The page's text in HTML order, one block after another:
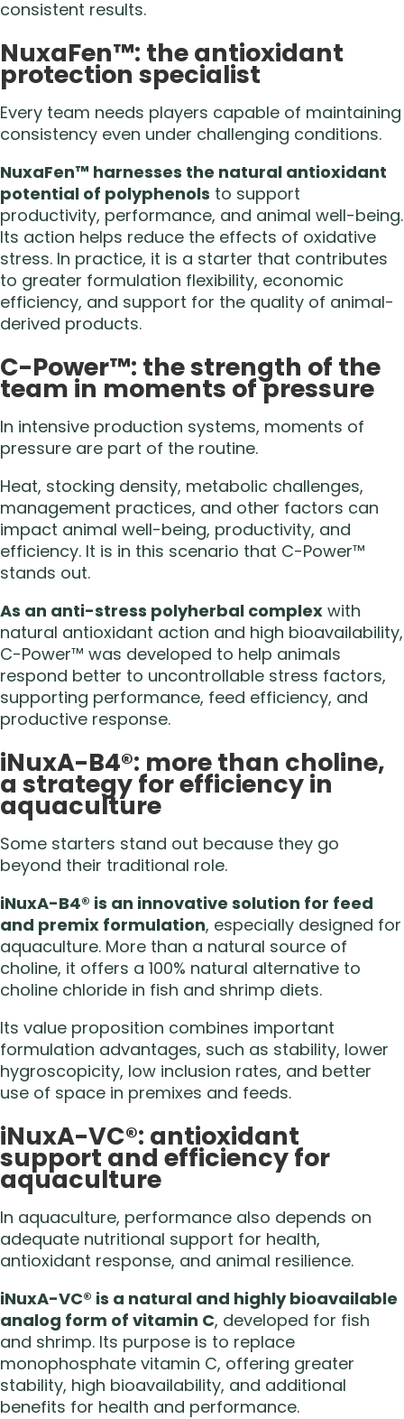
consistent results.
NuxaFen™: the antioxidant
protection specialist
Every team needs players capable of maintaining
consistency even under challenging conditions.
NuxaFen™ harnesses the natural antioxidant
potential of polyphenols to support
productivity, performance, and animal well-being.
Its action helps reduce the effects of oxidative
stress. In practice, it is a starter that contributes
to greater formulation flexibility, economic
efficiency, and support for the quality of animal-
derived products.
C-Power™: the strength of the
team in moments of pressure
In intensive production systems, moments of
pressure are part of the routine.
Heat, stocking density, metabolic challenges,
management practices, and other factors can
impact animal well-being, productivity, and
efficiency. It is in this scenario that C-Power™
stands out.
As an anti-stress polyherbal complex with
natural antioxidant action and high bioavailability,
C-Power™ was developed to help animals
respond better to uncontrollable stress factors,
supporting performance, feed efficiency, and
productive response.
iNuxA-B4®: more than choline,
a strategy for efficiency in
aquaculture
Some starters stand out because they go
beyond their traditional role.
iNuxA-B4® is an innovative solution for feed
and premix formulation, especially designed for
aquaculture. More than a natural source of
choline, it offers a 100% natural alternative to
choline chloride in fish and shrimp diets.
Its value proposition combines important
formulation advantages, such as stability, lower
hygroscopicity, low inclusion rates, and better
use of space in premixes and feeds.
iNuxA-VC®: antioxidant
support and efficiency for
aquaculture
In aquaculture, performance also depends on
adequate nutritional support for health,
antioxidant response, and animal resilience.
iNuxA-VC® is a natural and highly bioavailable
analog form of vitamin C, developed for fish
and shrimp. Its purpose is to replace
monophosphate vitamin C, offering greater
stability, high bioavailability, and additional
benefits for health and performance.